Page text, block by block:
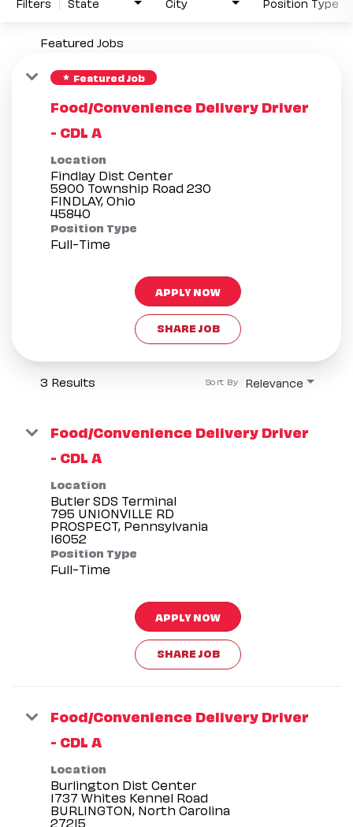
Featured Jobs
star Featured Job
Food/Convenience Delivery Driver
- CDL A
Location
Findlay Dist Center
5900 Township Road 230
FINDLAY, Ohio
Position Type
Full-Time
APPLY NOW
SHARE JOB
3 Results Relevance
Sort By
Food/Convenience Delivery Driver
- CDL A
Location
Butler SDS Terminal
795 UNIONVILLE RD
PROSPECT, Pennsylvania
Position Type
Full-Time
APPLY NOW
SHARE JOB
Food/Convenience Delivery Driver
- CDL A
Location
Burlington Dist Center
1737 Whites Kennel Road
BURLINGTON, North Carolina